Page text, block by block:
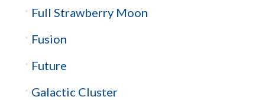
Full Strawberry Moon
Fusion
Future
Galactic Cluster